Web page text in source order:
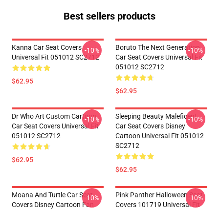
Best sellers products
Kanna Car Seat Covers
Universal Fit 051012 SC2712
$62.95
-10%
Boruto The Next Generation
Car Seat Covers Universal Fit
051012 SC2712
$62.95
-10%
Dr Who Art Custom Cartoon
Car Seat Covers Universal Fit
051012 SC2712
$62.95
-10%
Sleeping Beauty Maleficent
Car Seat Covers Disney
Cartoon Universal Fit 051012
SC2712
$62.95
-10%
Moana And Turtle Car Seat
Covers Disney Cartoon Fan
-10%
Pink Panther Halloween Seat
Covers 101719 Universal Fit
-10%